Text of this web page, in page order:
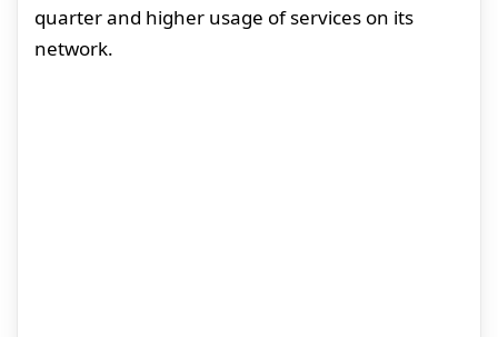
quarter and higher usage of services on its
network.